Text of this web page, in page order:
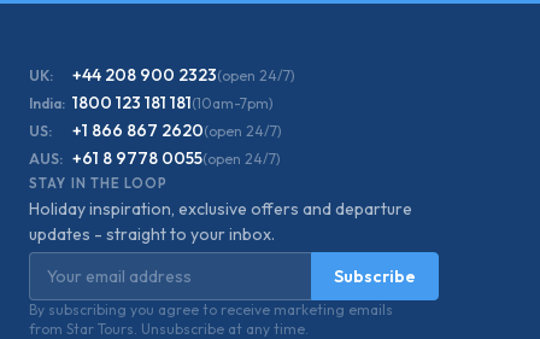
UK: +44 208 900 2323(open 24/7)
India: 1800 123 181 181(10am-7pm)
US:
+1 866 867 2620(open 24/7)
AUS: +61 8 9778 0055(open 24/7)
STAY IN THE LOOP
Holiday inspiration, exclusive offers and departure
updates - straight to your inbox.
Subscribe
By subscribing you agree to receive marketing emails
from Star Tours. Unsubscribe at any time.